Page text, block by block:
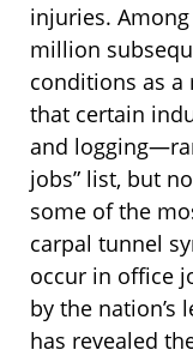
injuries.
million
conditions as a
that certain
and
jobs” list, but
some of the
carpal tunnel
occur in office
by the nation’s
has revealed